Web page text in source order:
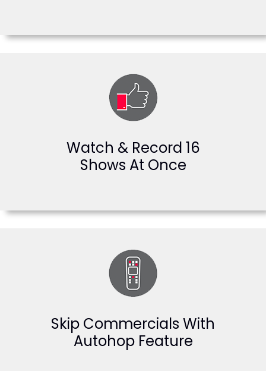
Watch & Record 16
Shows At Once
Skip Commercials With
Autohop Feature